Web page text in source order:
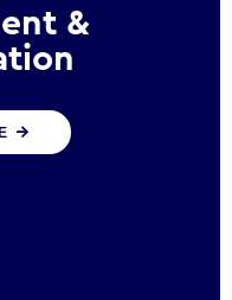
&
multinational
by creating